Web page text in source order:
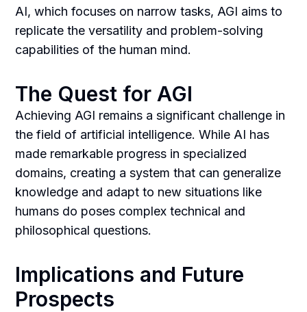
AI, which focuses on narrow tasks, AGI aims to
replicate the versatility and problem-solving
capabilities of the human mind.
The Quest for AGI
Achieving AGI remains a significant challenge in
the field of artificial intelligence. While AI has
made remarkable progress in specialized
domains, creating a system that can generalize
knowledge and adapt to new situations like
humans do poses complex technical and
philosophical questions.
Implications and Future
Prospects